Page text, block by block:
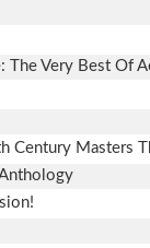
The Very Best Of
Century Masters